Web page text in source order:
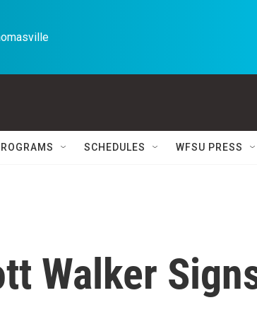
SCHEDULES WFSU PRESS
Walker